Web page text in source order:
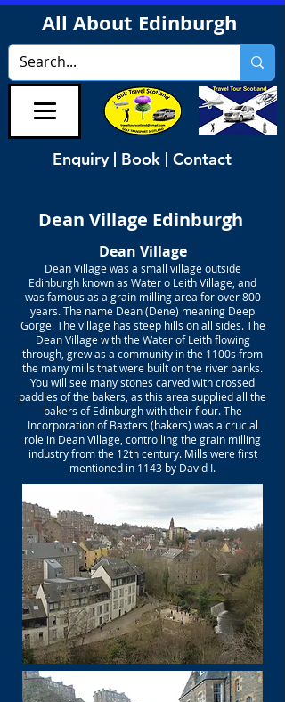
All About Edinburgh
Enquiry | Book | Contact
Dean Village Edinburgh
Dean Village
Dean Village was a small village outside
Edinburgh known as Water o Leith Village, and
was famous as a grain milling area for over 800
years. The name Dean (Dene) meaning Deep
Gorge. The village has steep hills on all sides. The
Dean Village with the Water of Leith flowing
through, grew as a community in the 1100s from
the many mills that were built on the river banks.
You will see many stones carved with crossed
paddles of the bakers, as this area supplied all the
bakers of Edinburgh with their flour. The
Incorporation of Baxters (bakers) was a crucial
role in Dean Village, controlling the grain milling
industry from the 12th century. Mills were first
mentioned in 1143 by David I.